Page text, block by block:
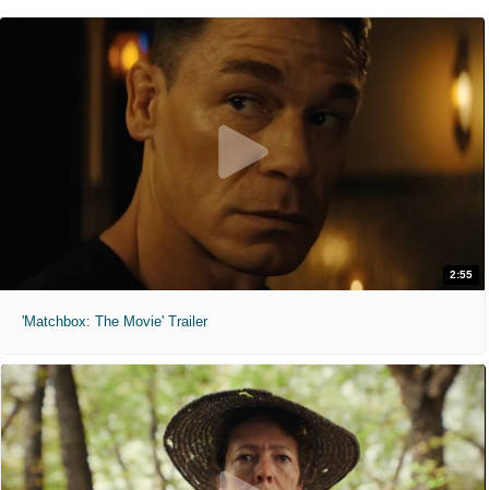
2:55
'Matchbox: The Movie' Trailer